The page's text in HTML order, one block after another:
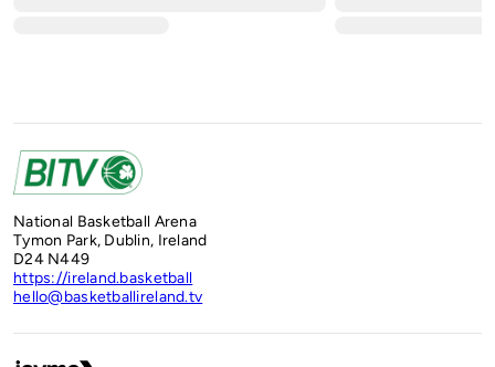
National Basketball Arena
Tymon Park, Dublin, Ireland
D24 N449
https://ireland.basketball
hello@basketballireland.tv